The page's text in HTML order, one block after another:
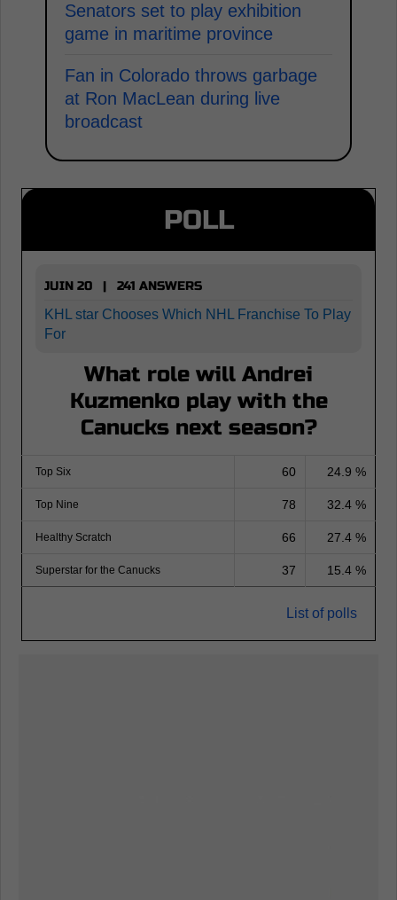
Senators set to play exhibition
game in maritime province
Fan in Colorado throws garbage
at Ron MacLean during live
broadcast
POLL
JUIN 20 | 241 ANSWERS
KHL star Chooses Which NHL Franchise To Play
For
What role will Andrei
Kuzmenko play with the
Canucks next season?
Top Six 60 24.9 %
Top Nine 78 32.4 %
Healthy Scratch 66 27.4 %
Superstar for the Canucks 37 15.4 %
List of polls